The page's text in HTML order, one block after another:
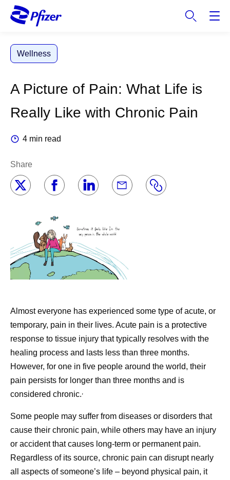
Wellness
A Picture of Pain: What Life is
Really Like with Chronic Pain
4 min read
Share
Almost everyone has experienced some type of acute, or
temporary, pain in their lives. Acute pain is a protective
response to tissue injury that typically resolves with the
healing process and lasts less than three months.
However, for one in five people around the world, their
pain persists for longer than three months and is
considered chronic.
Some people may suffer from diseases or disorders that
cause their chronic pain, while others may have an injury
or accident that causes long-term or permanent pain.
Regardless of its source, chronic pain can disrupt nearly
all aspects of someone’s life – beyond physical pain, it